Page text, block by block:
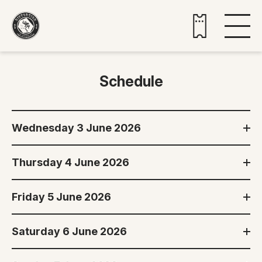
Buy tickets
Schedule
Wednesday 3 June 2026
Thursday 4 June 2026
Friday 5 June 2026
Saturday 6 June 2026